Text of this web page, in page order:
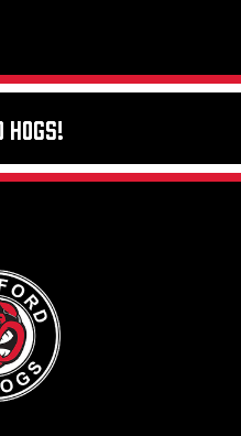
Hogs!